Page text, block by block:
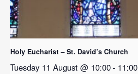
Holy Eucharist – St. David’s Church
Tuesday 11 August @ 10:00- 11:00